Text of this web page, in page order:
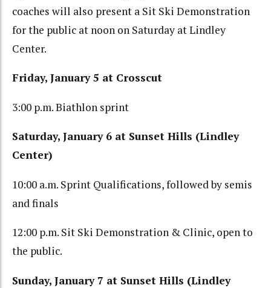
coaches will also present a Sit Ski Demonstration
for the public at noon on Saturday at Lindley
Center.
Friday, January 5 at Crosscut
3:00 p.m. Biathlon sprint
Saturday, January 6 at Sunset Hills (Lindley
Center)
10:00 a.m. Sprint Qualifications, followed by semis
and finals
12:00 p.m. Sit Ski Demonstration & Clinic, open to
the public.
Sunday, January 7 at Sunset Hills (Lindley